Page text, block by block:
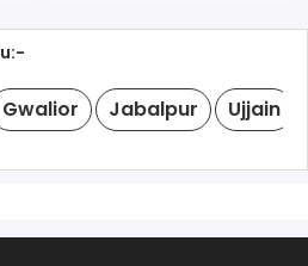
Gwalior Jabalpur Ujjain